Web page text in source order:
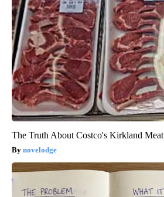
The Truth About Costco's Kirkland Meat
novelodge